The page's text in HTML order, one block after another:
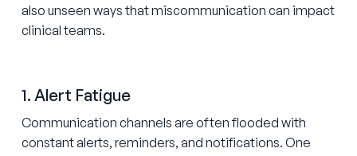
also unseen ways that miscommunication can impact
clinical teams.
1. Alert Fatigue
Communication channels are often flooded with
constant alerts, reminders, and notifications. One